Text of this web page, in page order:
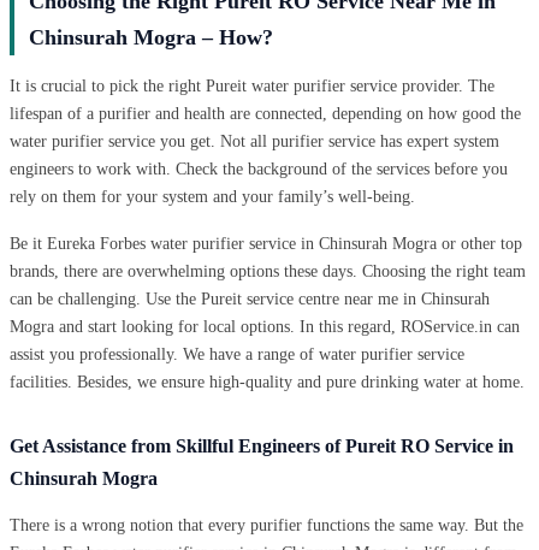
Chinsurah Mogra – How?
It is crucial to pick the right Pureit water purifier service provider. The
lifespan of a purifier and health are connected, depending on how good the
water purifier service you get. Not all purifier service has expert system
engineers to work with. Check the background of the services before you
rely on them for your system and your family’s well-being.
Be it Eureka Forbes water purifier service in Chinsurah Mogra or other top
brands, there are overwhelming options these days. Choosing the right team
can be challenging. Use the Pureit service centre near me in Chinsurah
Mogra and start looking for local options. In this regard, ROService.in can
assist you professionally. We have a range of water purifier service
facilities. Besides, we ensure high-quality and pure drinking water at home.
Get Assistance from Skillful Engineers of Pureit RO Service in
Chinsurah Mogra
There is a wrong notion that every purifier functions the same way. But the